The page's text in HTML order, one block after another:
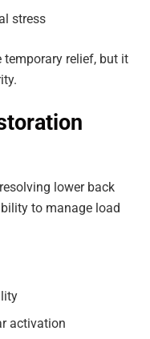
stress
relief, but it
lower back
to manage load
activation